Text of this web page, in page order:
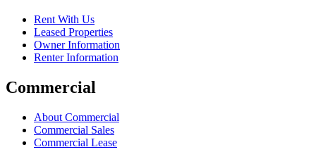
Rent With Us
Leased Properties
Owner Information
Renter Information
Commercial
About Commercial
Commercial Sales
Commercial Lease